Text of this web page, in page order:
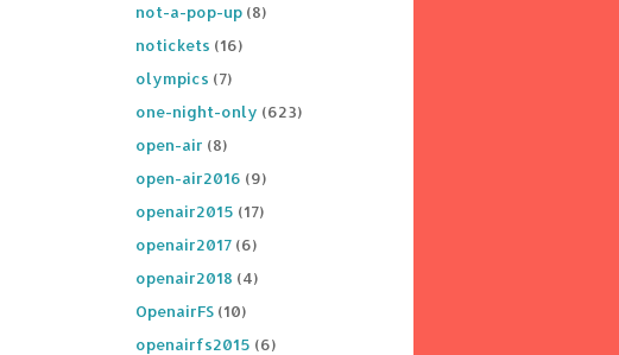
not-a-pop-up (8)
notickets (16)
olympics (7)
one-night-only (623)
open-air (8)
open-air2016 (9)
openair2015 (17)
openair2017 (6)
openair2018 (4)
OpenairFS (10)
openairfs2015 (6)